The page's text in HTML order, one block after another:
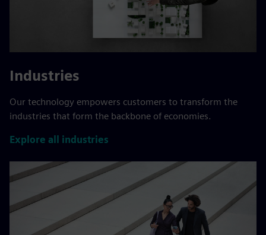
Industries
Our technology empowers customers to transform the
industries that form the backbone of economies.
Explore all industries